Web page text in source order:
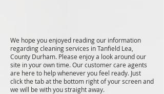
We hope you enjoyed reading our information
regarding cleaning services in Tanfield Lea,
County Durham. Please enjoy a look around our
site in your own time. Our customer care agents
are here to help whenever you feel ready. Just
click the tab at the bottom right of your screen and
we will be with you straight away.